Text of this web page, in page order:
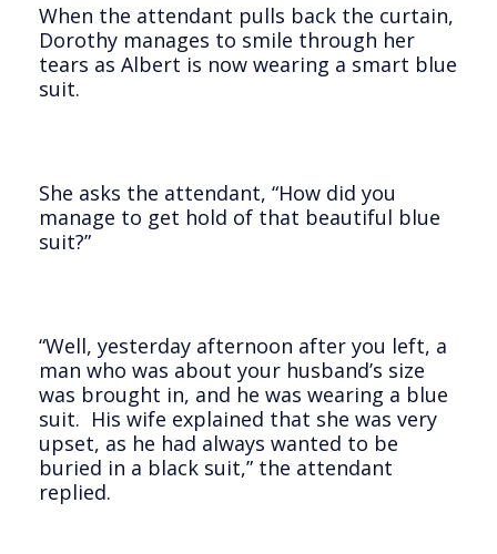
When the attendant pulls back the curtain,
Dorothy manages to smile through her
tears as Albert is now wearing a smart blue
suit.
She asks the attendant, “How did you
manage to get hold of that beautiful blue
suit?”
“Well, yesterday afternoon after you left, a
man who was about your husband’s size
was brought in, and he was wearing a blue
suit. His wife explained that she was very
upset, as he had always wanted to be
buried in a black suit,” the attendant
replied.